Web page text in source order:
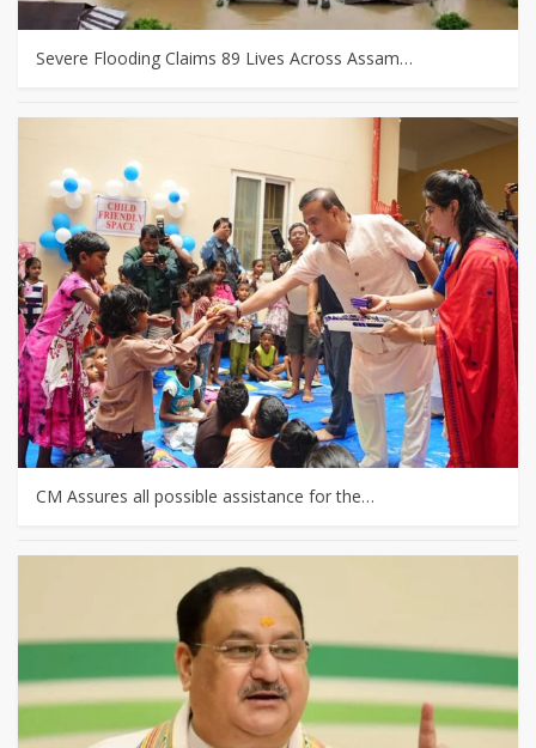
Severe Flooding Claims 89 Lives Across Assam…
CM Assures all possible assistance for the…